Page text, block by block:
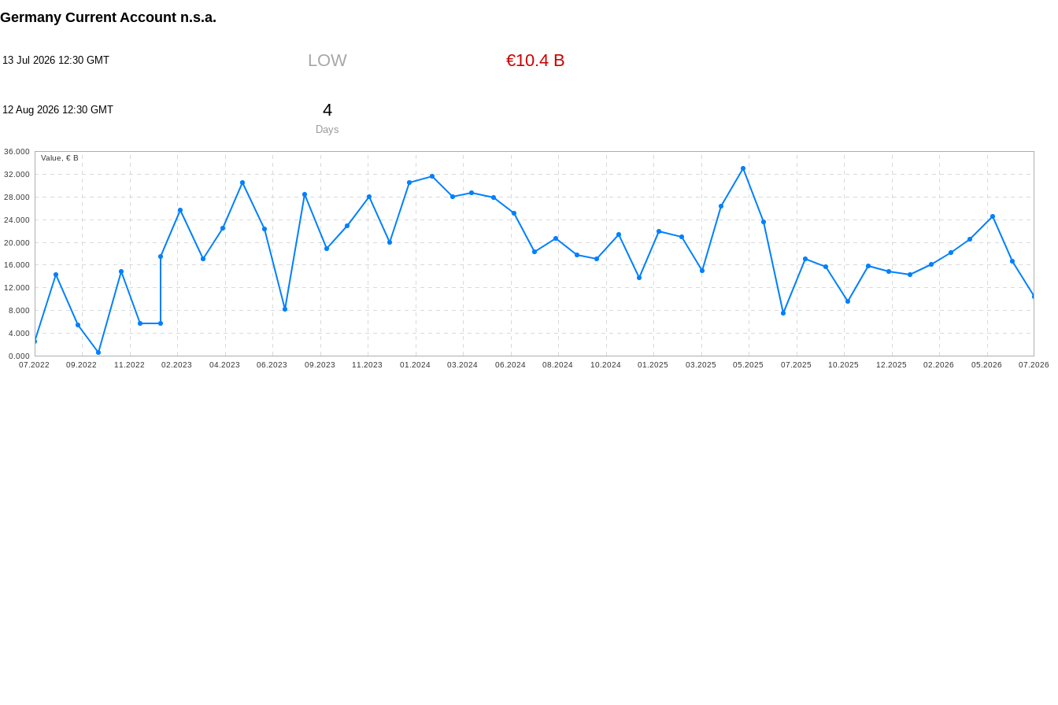
Germany Current Account n.s.a.
13 Jul 2026 12:30 GMT LOW €​10.4 B
12 Aug 2026 12:30 GMT 4
Days